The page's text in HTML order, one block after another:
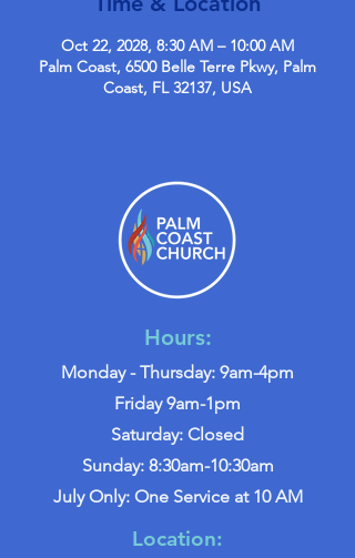
Oct 22, 2028, 8:30 AM – 10:00 AM
Palm Coast, 6500 Belle Terre Pkwy, Palm
Coast, FL 32137, USA
Hours:
Monday - Thursday: 9am-4pm
Friday 9am-1pm
Saturday: Closed
Sunday: 8:30am-10:30am
July Only: One Service at 10 AM
Location: